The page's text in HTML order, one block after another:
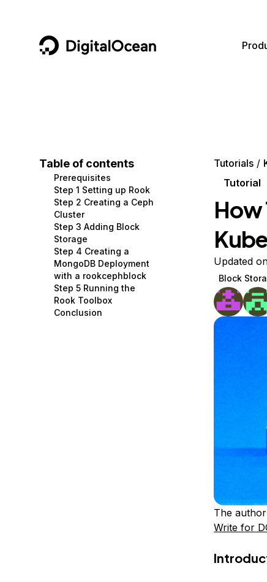
DigitalOcean
Containers and Images
Managed Databases
Management and Dev Tools
Networking
Security
Storage
Browse all products
Data and IoT
Developer Tools
Gaming and Media
Hosting
Security and Networking
Startups and SMBs
Web and App Platforms
Developer Tools
Get Involved
Utilities and Help
Table of contents
Prerequisites
Step 1 Setting up Rook
Step 2 Creating a Ceph
Cluster
Step 3 Adding Block
Storage
Step 4 Creating a
MongoDB Deployment
with a rookcephblock
Step 5 Running the
Rook Toolbox
Conclusion
Tutorials
Tutorial
How
Updated
Block
The
Write for